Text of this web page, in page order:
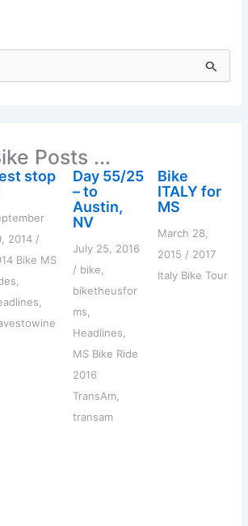
Posts ...
stop
2014/
Bike MS
Day 55/25
– to
Austin,
NV
July 25, 2016
/ bike
biketheusfor
ms
Headlines
MS Bike Ride
2016
TransAm
transam
Bike
ITALY for
MS
March 28,
2015 / 2017
Italy Bike Tour